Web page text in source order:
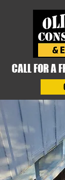
CALL FOR A